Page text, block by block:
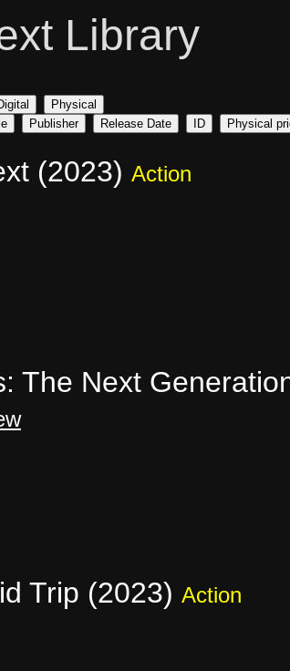
Library
Physical
Publisher Release Date ID Physical
(2023) Action
The Next
Trip (2023) Action